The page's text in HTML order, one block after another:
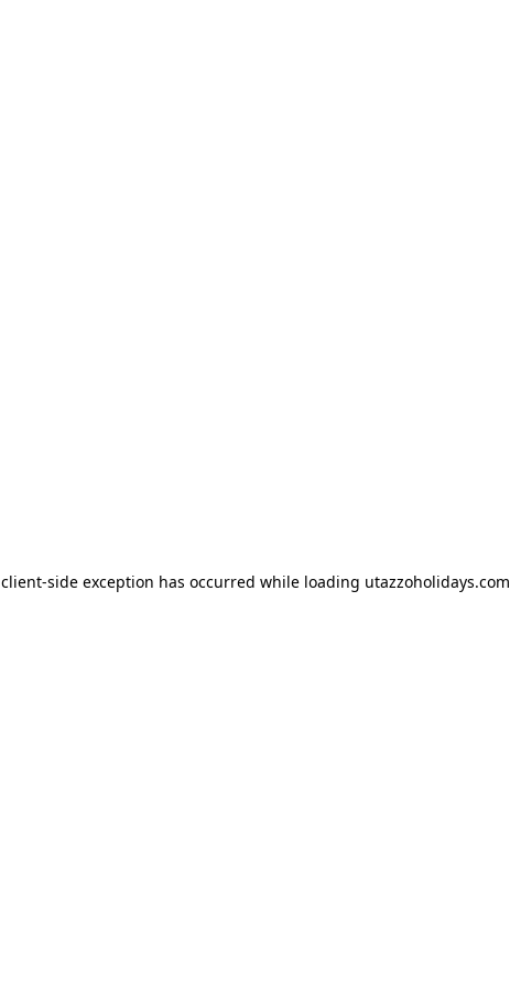
client-side exception has occurred while loading utazzoholidays.com